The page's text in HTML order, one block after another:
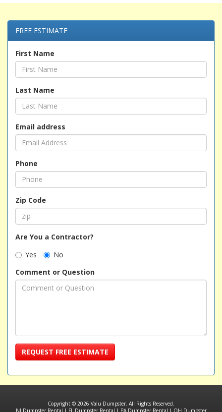
FREE ESTIMATE
First Name
Last Name
Email address
Phone
Zip Code
Are You a Contractor?
Yes
No
Comment or Question
REQUEST FREE ESTIMATE
Copyright © 2026 Valu Dumpster. All Rights Reserved.
NJ Dumpster Rental | FL Dumpster Rental | PA Dumpster Rental | OH Dumpster